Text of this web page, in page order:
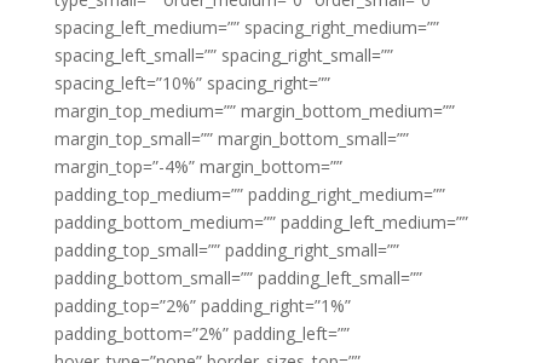
spacing_left_medium=”” spacing_right_medium=””
spacing_left_small=”” spacing_right_small=””
spacing_left=”10%” spacing_right=””
margin_top_medium=”” margin_bottom_medium=””
margin_top_small=”” margin_bottom_small=””
margin_top=”-4%” margin_bottom=””
padding_top_medium=”” padding_right_medium=””
padding_bottom_medium=”” padding_left_medium=””
padding_top_small=”” padding_right_small=””
padding_bottom_small=”” padding_left_small=””
padding_top=”2%” padding_right=”1%”
padding_bottom=”2%” padding_left=””